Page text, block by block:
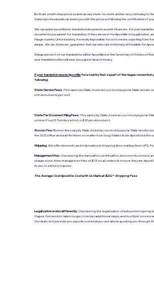
Both are a multi-step process and can vary state-to-state and be very confusing to the
trained professionals can assist you with the process following the certification of
We can assist you with non-translated documents as well. However, for your
documents you submit for translation, if they are best for Apostille or Legalization,
Hauge country. Unfortunately, it is nearly impossible for us to create a quoting form
unique. We do, however, guarantee that our rates are extremely affordable for
A large percent of our translations will be Apostilled at the Secretary of States
your translation which will save you a great deal of money.
If your translation needs Apostillefor a country that's a part of the Hague convention
following:
State Service Fees: This varies by State, however, our most popular State vendor
of 6 documents per visit.
State Per Document Filing Fees: This varies by State, however, our most popular
unless it's a US Territory which is $18 per document.
Runner Fee:Runner fees vary by State, however, our most popular State vendor
the SOS office and wait for them no matter how long it takes to be Apostilled the
Shipping: We offer domestic and international shipping at no markup from UPS,
Management Fee:Overseeing the translation, certification, documents, runners,
charge a one-time management fee of $75 on all orders to ensure they are
to you in a timely manner.
The Average Cost Apostille Cost with Us Starts at: $202 + Shipping Fees
Legalization works differently:Overseeing the legalization of a document going to
Hague Convention takes longer, involves additional steps, and multiple runners
Our team will provide you a quote just what you see above guiding you through